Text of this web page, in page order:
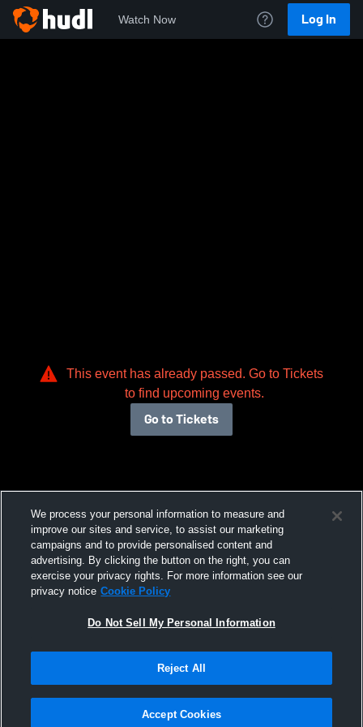
Watch Now Log In
This event has already passed. Go to Tickets
to find upcoming events.
Go to Tickets
We process your personal information to measure and
improve our sites and service, to assist our marketing
campaigns and to provide personalised content and
advertising. By clicking the button on the right, you can
exercise your privacy rights. For more information see our
privacy notice Cookie Policy
Do Not Sell My Personal Information
Reject All
Accept Cookies